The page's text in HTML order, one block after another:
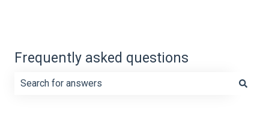
Frequently asked questions